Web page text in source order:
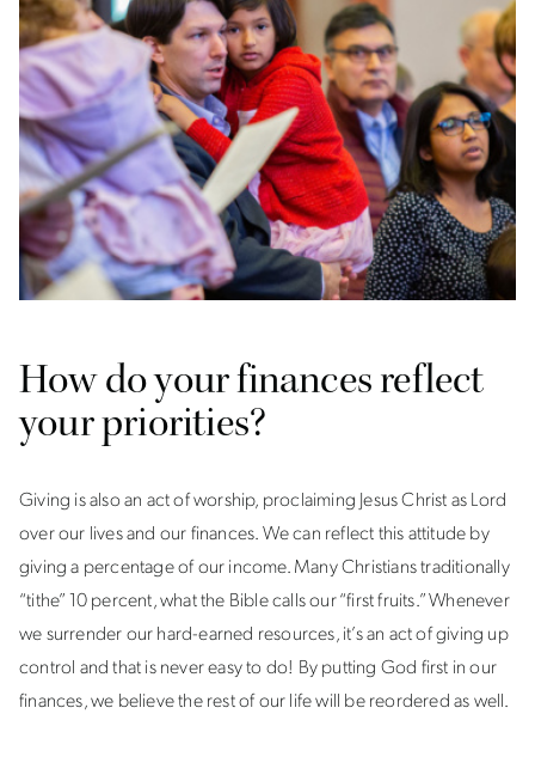
How do your finances reflect
your priorities?
Giving is also an act of worship, proclaiming Jesus Christ as Lord
over our lives and our finances. We can reflect this attitude by
giving a percentage of our income. Many Christians traditionally
“tithe” 10 percent, what the Bible calls our “first fruits.” Whenever
we surrender our hard-earned resources, it’s an act of giving up
control and that is never easy to do! By putting God first in our
finances, we believe the rest of our life will be reordered as well.